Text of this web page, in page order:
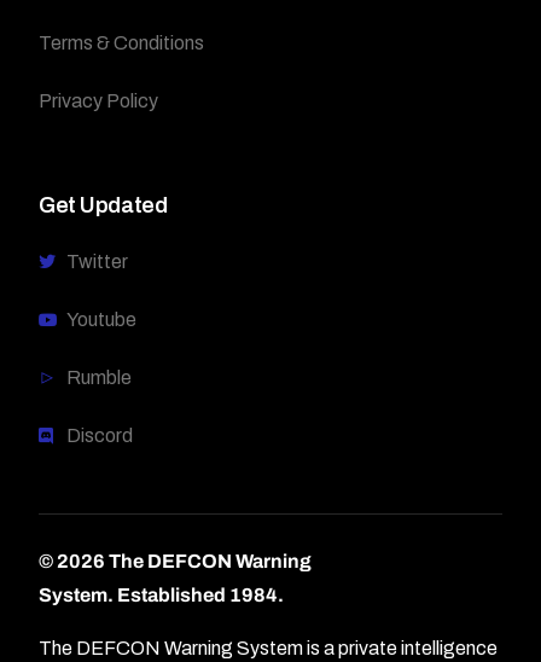
Terms & Conditions
Privacy Policy
Get Updated
Twitter
Youtube
Rumble
Discord
© 2026 The DEFCON Warning
System. Established 1984.
The DEFCON Warning System is a private intelligence